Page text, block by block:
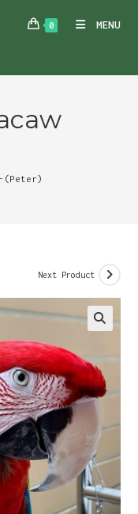
0 MENU
(Peter)
Next Product